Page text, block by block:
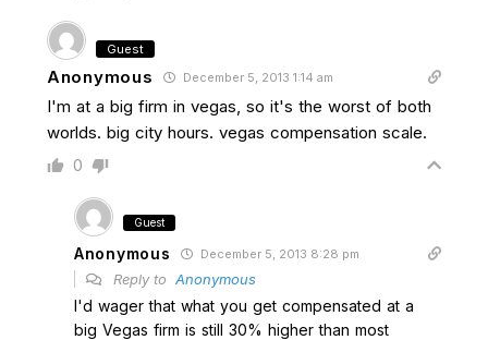
Guest
Anonymous December 5, 2013 1:14 am
I'm at a big firm in vegas, so it's the worst of both
worlds. big city hours. vegas compensation scale.
0
Guest
Anonymous December 5, 2013 8:28 pm
Reply to Anonymous
I'd wager that what you get compensated at a
big Vegas firm is still 30% higher than most